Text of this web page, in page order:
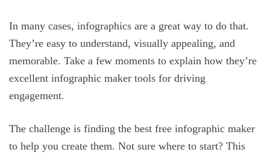
In many cases, infographics are a great way to do that.
They’re easy to understand, visually appealing, and
memorable. Take a few moments to explain how they’re
excellent infographic maker tools for driving
engagement.
The challenge is finding the best free infographic maker
to help you create them. Not sure where to start? This